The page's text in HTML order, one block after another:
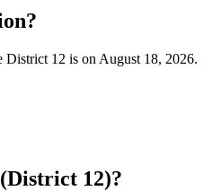
District 12 is on August 18, 2026.
12)?